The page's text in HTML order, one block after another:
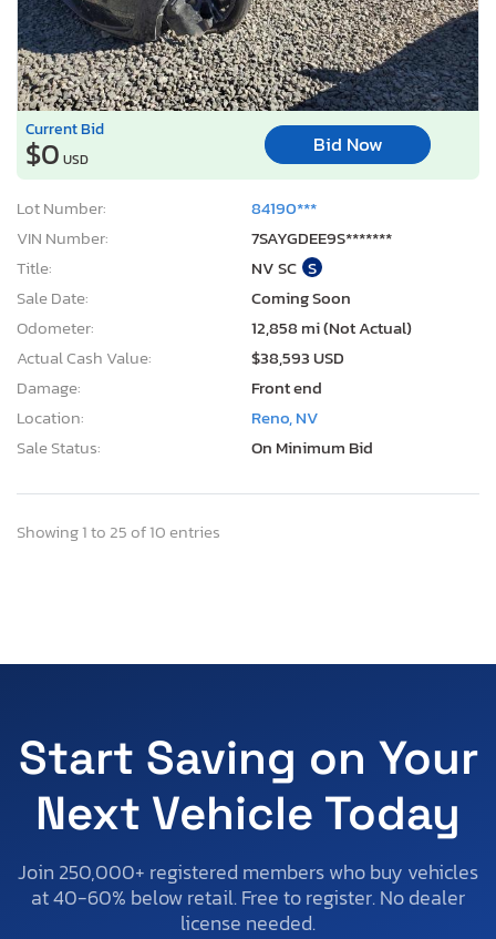
Current Bid
$0 USD
Bid Now
Lot Number:
84190***
VIN Number:
7SAYGDEE9S*******
Title:
NV SC S
Sale Date:
Coming Soon
Odometer:
12,858 mi (Not Actual)
Actual Cash Value:
$38,593 USD
Damage:
Front end
Location:
Reno, NV
Sale Status:
On Minimum Bid
Showing 1 to 25 of 10 entries
Start Saving on Your
Next Vehicle Today
Join 250,000+ registered members who buy vehicles
at 40-60% below retail. Free to register. No dealer
license needed.